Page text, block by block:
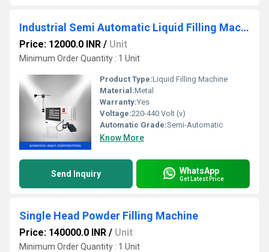
Industrial Semi Automatic Liquid Filling Machine
Price: 12000.0 INR / Unit
Minimum Order Quantity : 1 Unit
Product Type:Liquid Filling Machine
Material:Metal
Warranty:Yes
Voltage:220-440 Volt (v)
Automatic Grade:Semi-Automatic
Know More
Send Inquiry WhatsApp
Get Latest Price
Single Head Powder Filling Machine
Price: 140000.0 INR / Unit
Minimum Order Quantity : 1 Unit